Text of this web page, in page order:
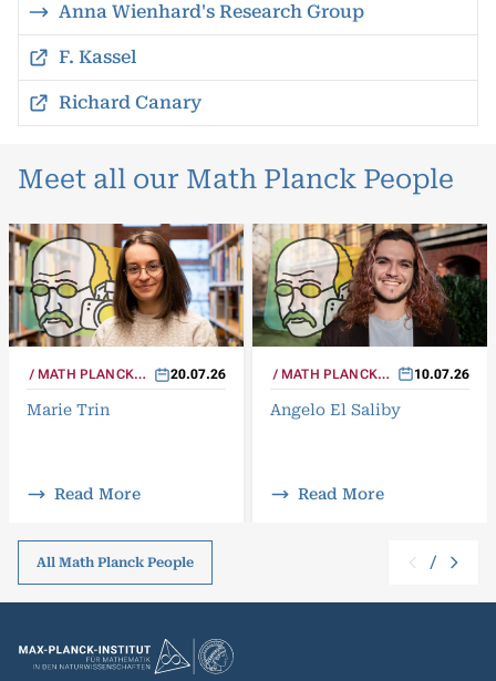
Anna Wienhard's Research Group
F. Kassel
Richard Canary
Meet all our Math Planck People
MATH PLANCK
PEOPLE
20.07.26
Marie Trin
Read More
MATH PLANCK
PEOPLE
10.07.26
Angelo El Saliby
Read More
All Math Planck People /